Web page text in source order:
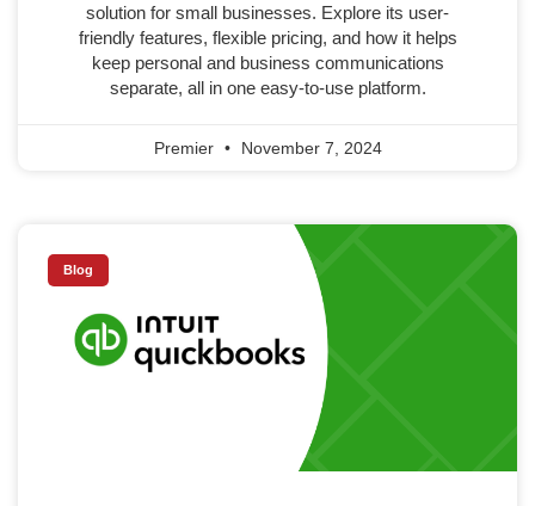
solution for small businesses. Explore its user-
friendly features, flexible pricing, and how it helps
keep personal and business communications
separate, all in one easy-to-use platform.
Premier November 7, 2024
Blog